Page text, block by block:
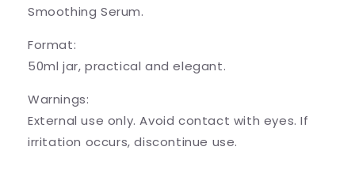
Smoothing Serum.
Format:
50ml jar, practical and elegant.
Warnings:
External use only. Avoid contact with eyes. If
irritation occurs, discontinue use.